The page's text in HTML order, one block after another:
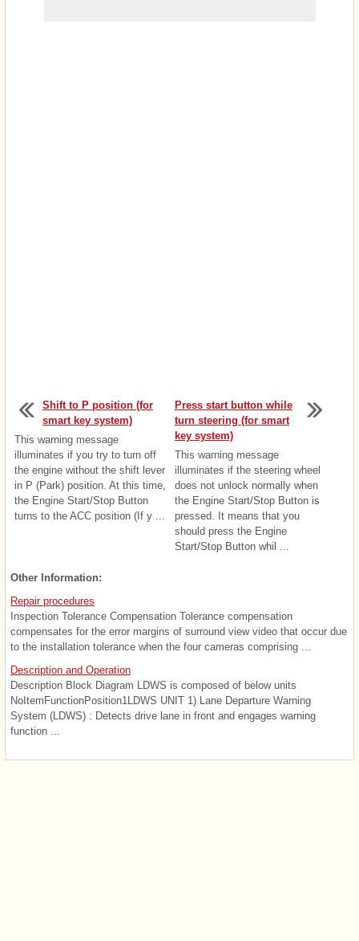
Shift to P position (for
smart key system)
This warning message
illuminates if you try to turn off
the engine without the shift lever
in P (Park) position. At this time,
the Engine Start/Stop Button
turns to the ACC position (If y ...
Press start button while
turn steering (for smart
key system)
This warning message
illuminates if the steering wheel
does not unlock normally when
the Engine Start/Stop Button is
pressed. It means that you
should press the Engine
Start/Stop Button whil ...
Other Information:
Repair procedures
Inspection Tolerance Compensation Tolerance compensation
compensates for the error margins of surround view video that occur due
to the installation tolerance when the four cameras comprising ...
Description and Operation
Description Block Diagram LDWS is composed of below units
NoItemFunctionPosition1LDWS UNIT 1) Lane Departure Warning
System (LDWS) : Detects drive lane in front and engages warning
function ...